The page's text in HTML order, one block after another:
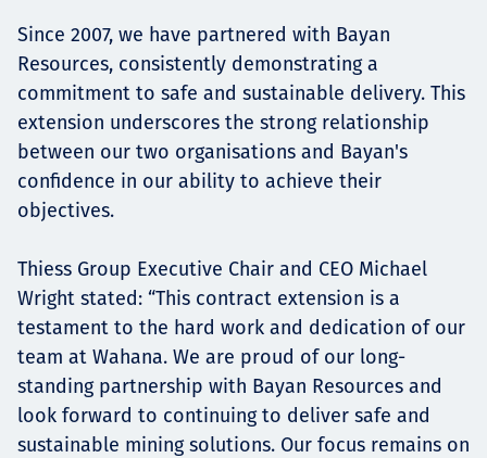
News
Since 2007, we have partnered with Bayan
Resources, consistently demonstrating a
commitment to safe and sustainable delivery. This
extension underscores the strong relationship
between our two organisations and Bayan's
confidence in our ability to achieve their
objectives.
Thiess Group Executive Chair and CEO Michael
Wright stated: “This contract extension is a
testament to the hard work and dedication of our
team at Wahana. We are proud of our long-
standing partnership with Bayan Resources and
look forward to continuing to deliver safe and
sustainable mining solutions. Our focus remains on